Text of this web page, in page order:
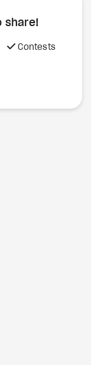
share!
Contests